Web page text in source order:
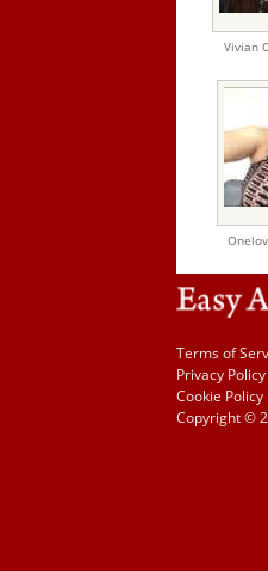
Vivian
Terms of
Privacy Policy
Cookie Policy
Copyright ©